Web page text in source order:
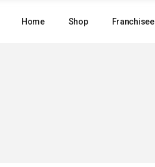
Home Shop Franchisee